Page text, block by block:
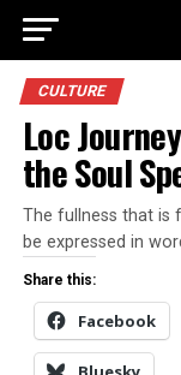
CULTURE
Loc
the Soul
The fullness that is
be expressed in
Share this:
Facebook